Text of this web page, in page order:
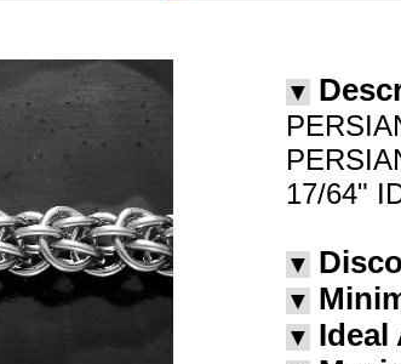
▼
17/64"
▼
▼
▼ Ideal